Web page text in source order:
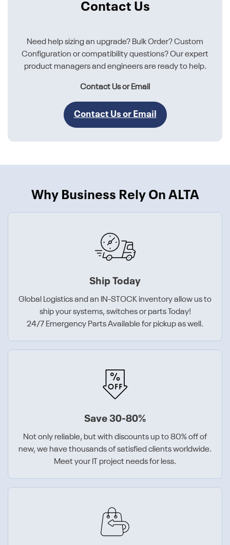
Contact Us
Need help sizing an upgrade? Bulk Order? Custom
Configuration or compatibility questions? Our expert
product managers and engineers are ready to help.
Contact Us or Email
Contact Us or Email
Why Business Rely On ALTA
Ship Today
Global Logistics and an IN-STOCK inventory allow us to
ship your systems, switches or parts Today!
24/7 Emergency Parts Available for pickup as well.
Save 30-80%
Not only reliable, but with discounts up to 80% off of
new, we have thousands of satisfied clients worldwide.
Meet your IT project needs for less.